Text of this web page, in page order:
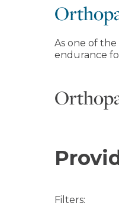
As one of
endurance
Filters: